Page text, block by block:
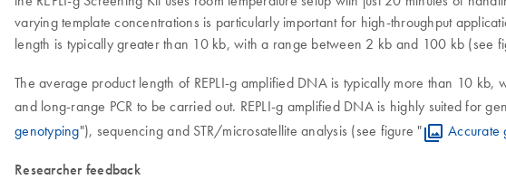
varying template concentrations is particularly important for high-throughput
length is typically greater than 10 kb, with a range between 2 kb and 100 kb (see
The average product length of REPLI-g amplified DNA is typically more than 10
and long-range PCR to be carried out. REPLI-g amplified DNA is highly suited for
genotyping"), sequencing and STR/microsatellite analysis (see figure " Accurate
Researcher feedback